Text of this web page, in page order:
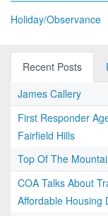
Holiday/Observance
Recent Posts
James Callery
First Responder
Fairfield Hills
Top Of The
COA Talks About
Affordable Housing